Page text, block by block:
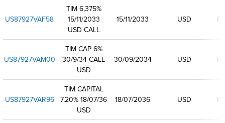
US87927VAF58
TIM 6,375%
15/11/2033
USD CALL
15/11/2033 USD
US87927VAM00
TIM CAP 6%
30/9/34 CALL
USD
30/09/2034 USD
US87927VAR96
TIM CAPITAL
7,20% 18/07/36
USD
18/07/2036 USD